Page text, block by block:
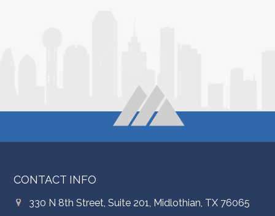
CONTACT INFO
330 N 8th Street, Suite 201, Midlothian, TX 76065